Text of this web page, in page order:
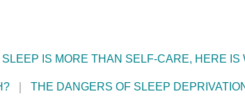
SLEEP IS MORE THAN SELF-CARE, HERE IS
THE DANGERS OF SLEEP